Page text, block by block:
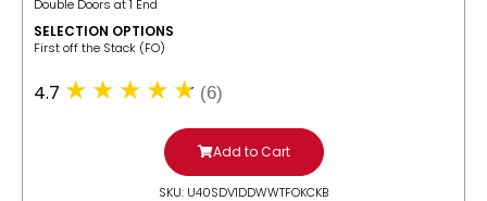
Double Doors at 1 End
SELECTION OPTIONS
​First off the Stack (FO)
4.7 (6)
Add to Cart
SKU: U40SDV1DDWWTFOKCKB